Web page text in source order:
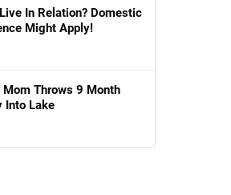
In Relation? Domestic
Might Apply!
Mom Throws 9 Month
Into Lake